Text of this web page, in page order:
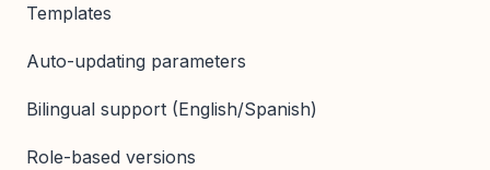
Templates
Auto-updating parameters
Bilingual support (English/Spanish)
Role-based versions